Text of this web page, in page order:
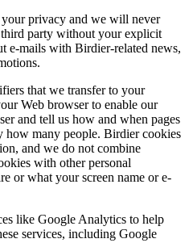
privacy and we will never
party without your explicit
e-mails with Birdier-related news,
that we transfer to your
Web browser to enable our
and tell us how and when pages
how many people. Birdier cookies
and we do not combine
with other personal
or what your screen name or e-
like Google Analytics to help
services, including Google